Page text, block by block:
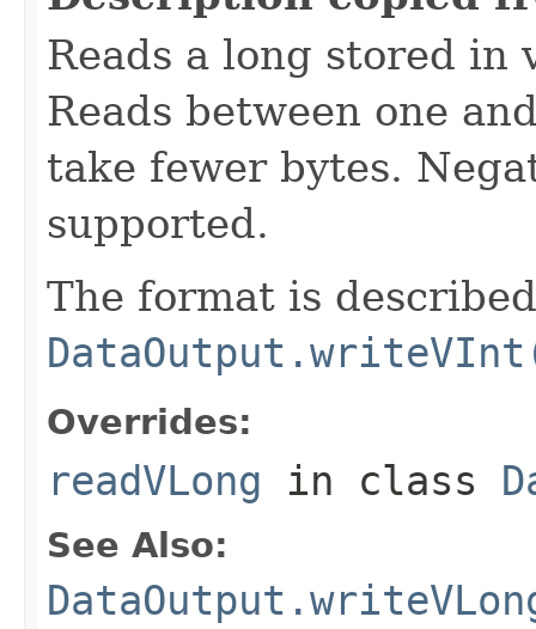
Reads a long stored
Reads between one
take fewer bytes.
supported.
The format is
Overrides:
readVLong in class
See Also: